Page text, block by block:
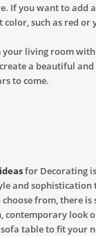
If you want to add
such as red or
your living room
a beautiful
to come.
for Decorating
and
from, there
contemporary look
table to fit your